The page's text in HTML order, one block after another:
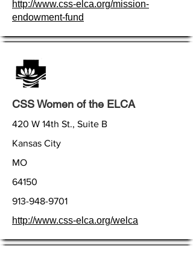
http://www.css-elca.org/mission-
endowment-fund
CSS Women of the ELCA
420 W 14th St., Suite B
Kansas City
MO
64150
913-948-9701
http://www.css-elca.org/welca